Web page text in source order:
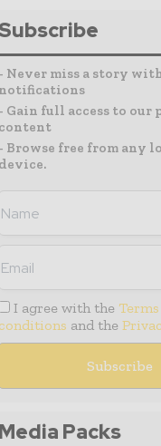
- Never miss a story
notifications
- Gain full access to our
content
- Browse free from any
device.
I agree with the
conditions and the
Media Packs